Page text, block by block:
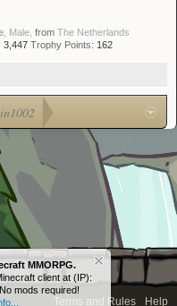
MMORPG.
client at (IP):
. No mods required!
, Male, from The Netherlands
3,447 Trophy Points: 162
Terms and Rules Help